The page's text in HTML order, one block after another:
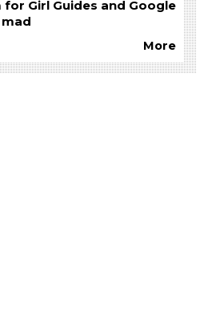
Girl Guides and Google
More